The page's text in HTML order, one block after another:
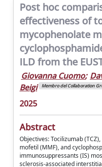
Post hoc
effectiveness of
mycophenolate
ILD from the
Giovanna Cuomo;
Beigi
Membro del Collaboration
2025
Abstract
Objectives: Tocilizumab
mofetil (MMF), and
immunosuppressants (IS)
sclerosis-associated